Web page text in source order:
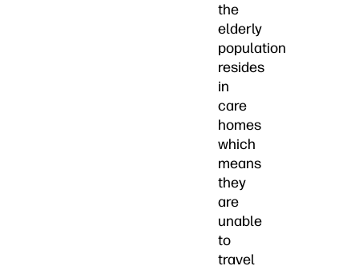
the
elderly
population
resides
in
care
homes
which
means
they
are
unable
to
travel